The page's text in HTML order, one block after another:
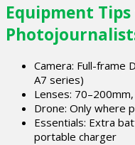
Equipment
Camera: Full-frame
A7 series)
Lenses:
Drone: Only where
Essentials: Extra
portable charger